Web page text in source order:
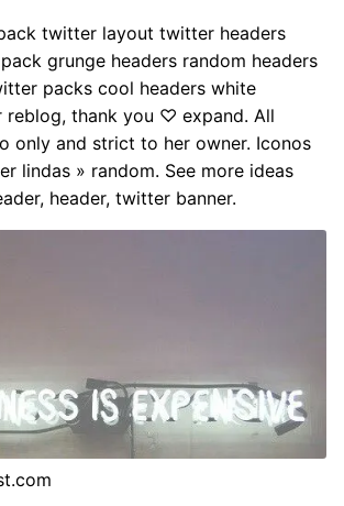
twitter layout twitter headers
grunge headers random headers
packs cool headers white
reblog, thank you ♡ expand. All
only and strict to her owner. Iconos
lindas » random. See more ideas
header, twitter banner.